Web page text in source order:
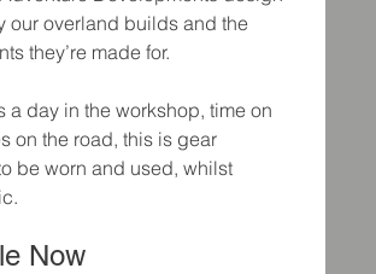
our overland builds and the
they’re made for.
a day in the workshop, time on
on the road, this is gear
be worn and used, whilst
Now